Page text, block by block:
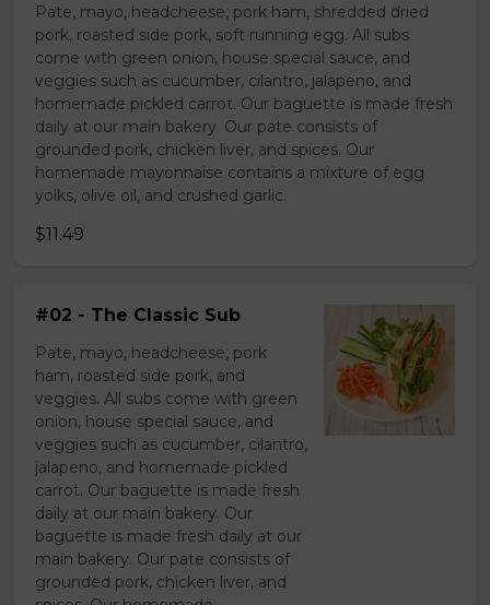
Pate, mayo, headcheese, pork ham, shredded dried
pork, roasted side pork, soft running egg. All subs
come with green onion, house special sauce, and
veggies such as cucumber, cilantro, jalapeno, and
homemade pickled carrot. Our baguette is made fresh
daily at our main bakery. Our pate consists of
grounded pork, chicken liver, and spices. Our
homemade mayonnaise contains a mixture of egg
yolks, olive oil, and crushed garlic.
$11.49
#02 - The Classic Sub
Pate, mayo, headcheese, pork
ham, roasted side pork, and
veggies. All subs come with green
onion, house special sauce, and
veggies such as cucumber, cilantro,
jalapeno, and homemade pickled
carrot. Our baguette is made fresh
daily at our main bakery. Our
baguette is made fresh daily at our
main bakery. Our pate consists of
grounded pork, chicken liver, and